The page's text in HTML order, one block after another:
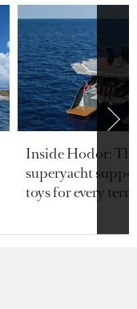
Inside Hodor:
superyacht
toys for every